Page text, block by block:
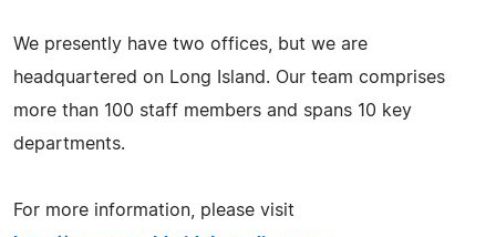
We presently have two offices, but we are
headquartered on Long Island. Our team comprises
more than 100 staff members and spans 10 key
departments.
For more information, please visit